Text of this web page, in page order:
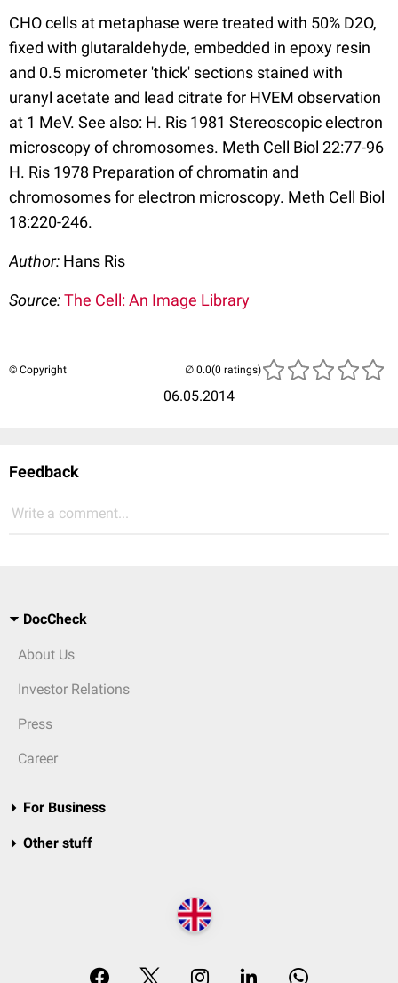
CHO cells at metaphase were treated with 50% D2O,
fixed with glutaraldehyde, embedded in epoxy resin
and 0.5 micrometer 'thick' sections stained with
uranyl acetate and lead citrate for HVEM observation
at 1 MeV. See also: H. Ris 1981 Stereoscopic electron
microscopy of chromosomes. Meth Cell Biol 22:77-96
H. Ris 1978 Preparation of chromatin and
chromosomes for electron microscopy. Meth Cell Biol
18:220-246.
Author: Hans Ris
Source:The Cell: An Image Library
© Copyright
06.05.2014
(0 ratings)
Feedback
Write a comment...
DocCheck
About Us
Investor Relations
Press
Career
For Business
Other stuff